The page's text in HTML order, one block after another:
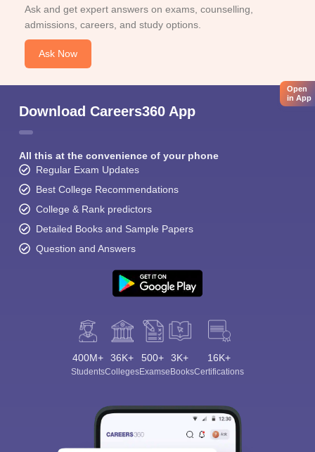
Ask and get expert answers on exams, counselling,
admissions, careers, and study options.
Ask Now
Download Careers360 App
All this at the convenience of your phone
Regular Exam Updates
Best College Recommendations
College & Rank predictors
Detailed Books and Sample Papers
Question and Answers
400M+
Students
36K+
Colleges
500+
Exams
3K+
eBooks
16K+
Certifications
Open
in App